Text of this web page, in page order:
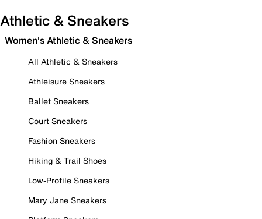
Athletic & Sneakers
Women's Athletic & Sneakers
All Athletic & Sneakers
Athleisure Sneakers
Ballet Sneakers
Court Sneakers
Fashion Sneakers
Hiking & Trail Shoes
Low-Profile Sneakers
Mary Jane Sneakers